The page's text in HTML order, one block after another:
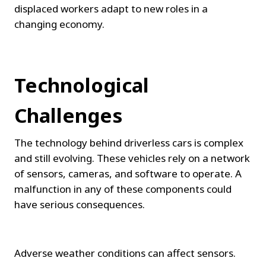
displaced workers adapt to new roles in a
changing economy.
Technological
Challenges
The technology behind driverless cars is complex
and still evolving. These vehicles rely on a network
of sensors, cameras, and software to operate. A
malfunction in any of these components could
have serious consequences.